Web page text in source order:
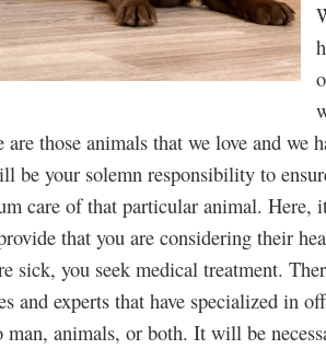
those animals that we love and we
be your solemn responsibility to
care of that particular animal. Here,
that you are considering their
sick, you seek medical treatment.
and experts that have specialized in
man, animals, or both. It will be